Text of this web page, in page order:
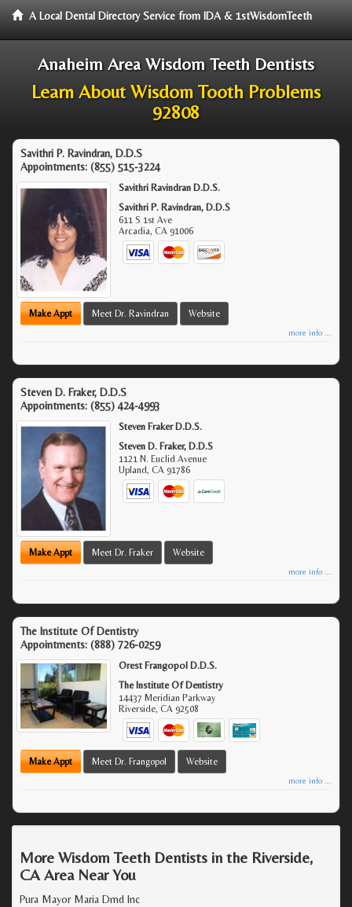
A Local Dental Directory Service from IDA & 1stWisdomTeeth
Anaheim Area Wisdom Teeth Dentists
Learn About Wisdom Tooth Problems
92808
Savithri P. Ravindran, D.D.S
Appointments: (855) 515-3224
Savithri Ravindran D.D.S.
Savithri P. Ravindran, D.D.S
611 S 1st Ave
Arcadia,CA 91006
Make Appt Meet Dr. Ravindran Website
more info ...
Steven D. Fraker, D.D.S
Appointments: (855) 424-4993
Steven Fraker D.D.S.
Steven D. Fraker, D.D.S
1121 N. Euclid Avenue
Upland,CA 91786
Make Appt Meet Dr. Fraker Website
more info ...
The Institute Of Dentistry
Appointments: (888) 726-0259
Orest Frangopol D.D.S.
The Institute Of Dentistry
14437 Meridian Parkway
Riverside,CA 92508
Make Appt Meet Dr. Frangopol Website
more info ...
More Wisdom Teeth Dentists in the Riverside,
CA Area Near You
Pura Mayor Maria Dmd Inc